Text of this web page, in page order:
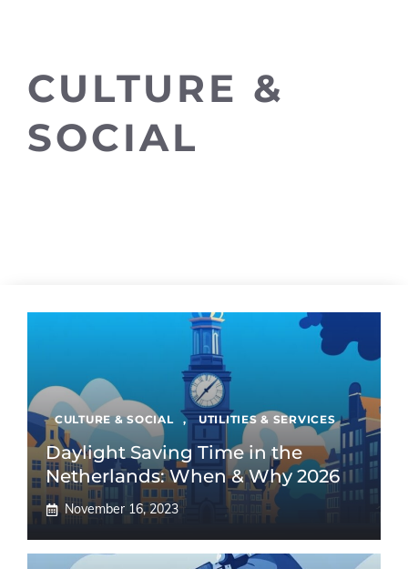
CULTURE &
SOCIAL
CULTURE & SOCIAL , UTILITIES & SERVICES
Daylight Saving Time in the
Netherlands: When & Why 2026
November 16, 2023